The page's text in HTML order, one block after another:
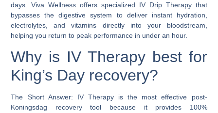
days. Viva Wellness offers specialized IV Drip Therapy that
bypasses the digestive system to deliver instant hydration,
electrolytes, and vitamins directly into your bloodstream,
helping you return to peak performance in under an hour.
Why is IV Therapy best for
King’s Day recovery?
The Short Answer: IV Therapy is the most effective post-
Koningsdag recovery tool because it provides 100%